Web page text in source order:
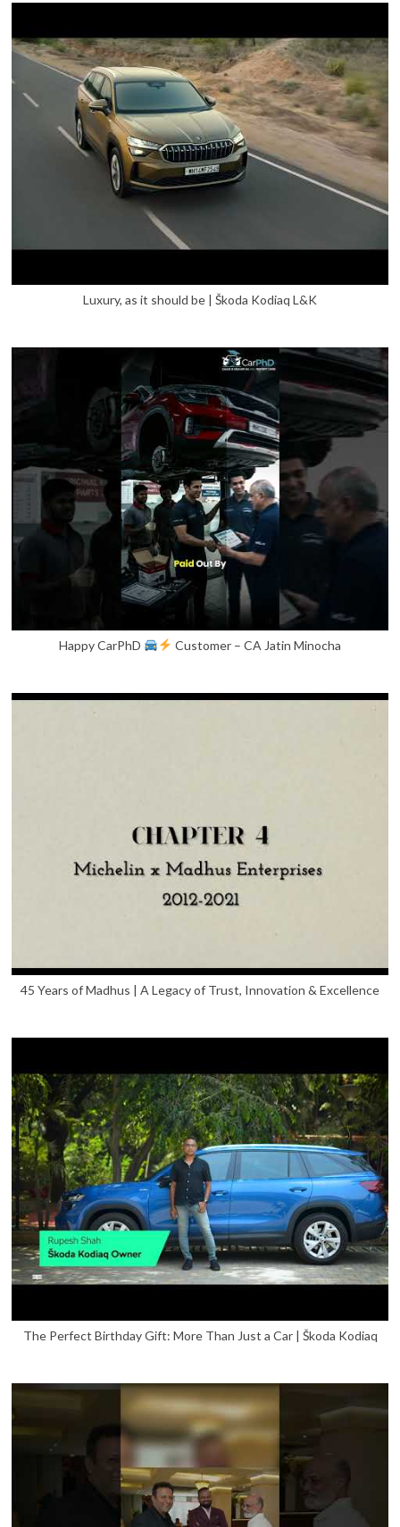
Luxury, as it should be | Škoda Kodiaq L&K
Happy CarPhD Customer – CA Jatin Minocha
45 Years of Madhus | A Legacy of Trust, Innovation & Excellence
The Perfect Birthday Gift: More Than Just a Car | Škoda Kodiaq